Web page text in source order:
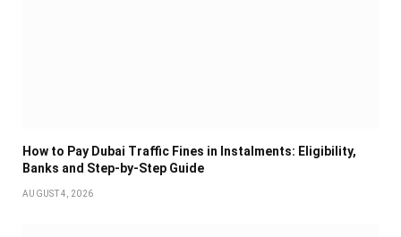
How to Pay Dubai Traffic Fines in Instalments: Eligibility,
Banks and Step-by-Step Guide
AUGUST 4, 2026